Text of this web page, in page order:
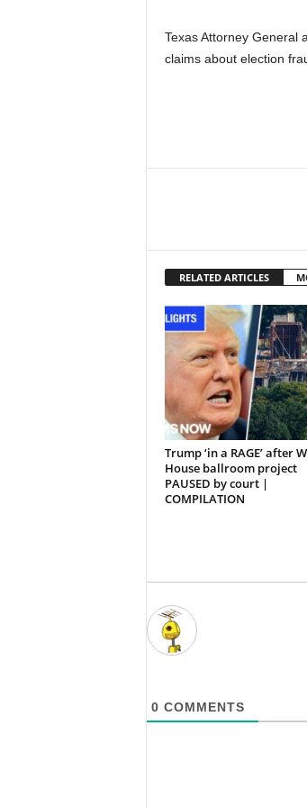
Texas Attorney General
claims about election
RELATED ARTICLES
Trump ‘in a RAGE’ after
House ballroom project
PAUSED by court |
COMPILATION
0 COMMENTS